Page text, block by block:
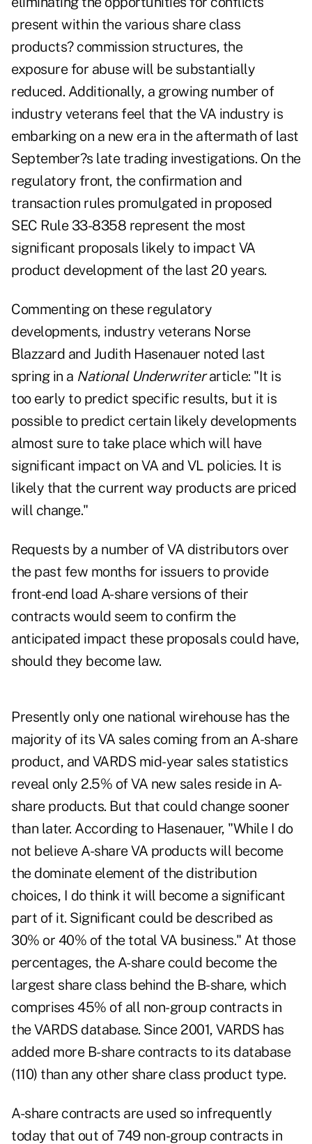
present within the various share class
products? commission structures, the
exposure for abuse will be substantially
reduced. Additionally, a growing number of
industry veterans feel that the VA industry is
embarking on a new era in the aftermath of last
September?s late trading investigations. On the
regulatory front, the confirmation and
transaction rules promulgated in proposed
SEC Rule 33-8358 represent the most
significant proposals likely to impact VA
product development of the last 20 years.
Commenting on these regulatory
developments, industry veterans Norse
Blazzard and Judith Hasenauer noted last
spring in a National Underwriterarticle: "It is
too early to predict specific results, but it is
possible to predict certain likely developments
almost sure to take place which will have
significant impact on VA and VL policies. It is
likely that the current way products are priced
will change."
Requests by a number of VA distributors over
the past few months for issuers to provide
front-end load A-share versions of their
contracts would seem to confirm the
anticipated impact these proposals could have,
should they become law.
Presently only one national wirehouse has the
majority of its VA sales coming from an A-share
product, and VARDS mid-year sales statistics
reveal only 2.5% of VA new sales reside in A-
share products. But that could change sooner
than later. According to Hasenauer, "While I do
not believe A-share VA products will become
the dominate element of the distribution
choices, I do think it will become a significant
part of it. Significant could be described as
30% or 40% of the total VA business." At those
percentages, the A-share could become the
largest share class behind the B-share, which
comprises 45% of all non-group contracts in
the VARDS database. Since 2001, VARDS has
added more B-share contracts to its database
(110) than any other share class product type.
A-share contracts are used so infrequently
today that out of 749 non-group contracts in